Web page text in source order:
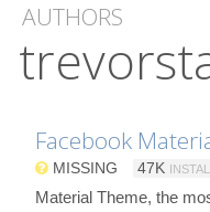
AUTHORS
Facebook
MISSING
47K
Material Theme, the